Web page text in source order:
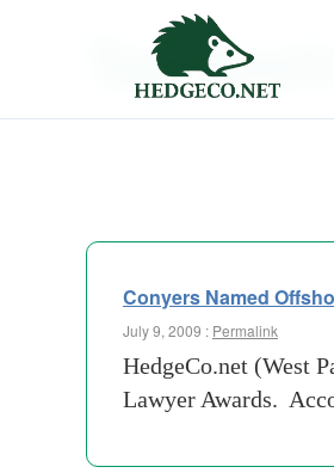
Tag
Conyers Named
July 9, 2009 : Permalink
HedgeCo.net (West
Lawyer Awards.